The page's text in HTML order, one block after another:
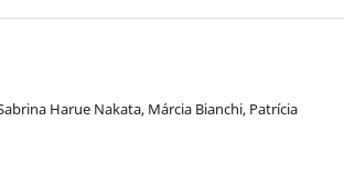
Harue Nakata, Márcia Bianchi, Patrícia